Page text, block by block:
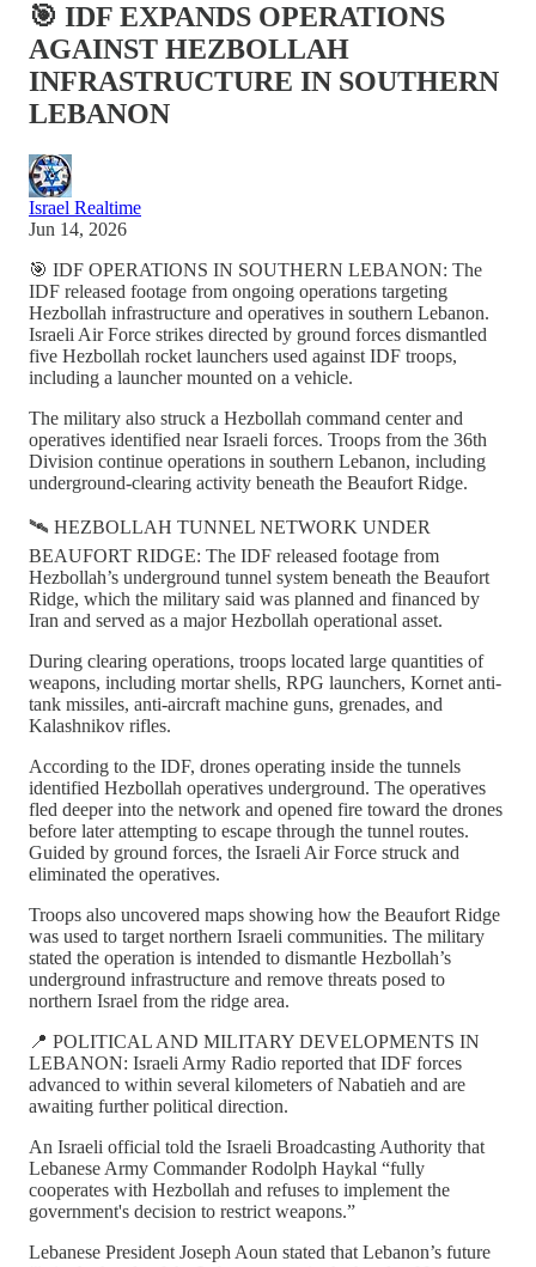
🎯 IDF EXPANDS OPERATIONS
AGAINST HEZBOLLAH
INFRASTRUCTURE IN SOUTHERN
LEBANON
Israel Realtime
Jun 14, 2026
🎯 IDF OPERATIONS IN SOUTHERN LEBANON: The
IDF released footage from ongoing operations targeting
Hezbollah infrastructure and operatives in southern Lebanon.
Israeli Air Force strikes directed by ground forces dismantled
five Hezbollah rocket launchers used against IDF troops,
including a launcher mounted on a vehicle.
The military also struck a Hezbollah command center and
operatives identified near Israeli forces. Troops from the 36th
Division continue operations in southern Lebanon, including
underground-clearing activity beneath the Beaufort Ridge.
🛰️ HEZBOLLAH TUNNEL NETWORK UNDER
BEAUFORT RIDGE: The IDF released footage from
Hezbollah’s underground tunnel system beneath the Beaufort
Ridge, which the military said was planned and financed by
Iran and served as a major Hezbollah operational asset.
During clearing operations, troops located large quantities of
weapons, including mortar shells, RPG launchers, Kornet anti-
tank missiles, anti-aircraft machine guns, grenades, and
Kalashnikov rifles.
According to the IDF, drones operating inside the tunnels
identified Hezbollah operatives underground. The operatives
fled deeper into the network and opened fire toward the drones
before later attempting to escape through the tunnel routes.
Guided by ground forces, the Israeli Air Force struck and
eliminated the operatives.
Troops also uncovered maps showing how the Beaufort Ridge
was used to target northern Israeli communities. The military
stated the operation is intended to dismantle Hezbollah’s
underground infrastructure and remove threats posed to
northern Israel from the ridge area.
📍 POLITICAL AND MILITARY DEVELOPMENTS IN
LEBANON: Israeli Army Radio reported that IDF forces
advanced to within several kilometers of Nabatieh and are
awaiting further political direction.
An Israeli official told the Israeli Broadcasting Authority that
Lebanese Army Commander Rodolph Haykal “fully
cooperates with Hezbollah and refuses to implement the
government's decision to restrict weapons.”
Lebanese President Joseph Aoun stated that Lebanon’s future